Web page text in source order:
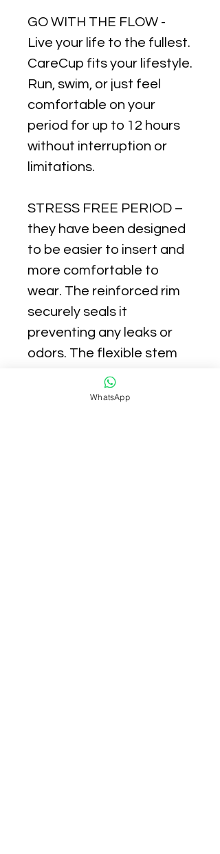
GO WITH THE FLOW -
Live your life to the fullest.
CareCup fits your lifestyle.
Run, swim, or just feel
comfortable on your
period for up to 12 hours
without interruption or
limitations.
STRESS FREE PERIOD –
they have been designed
to be easier to insert and
more comfortable to
wear. The reinforced rim
securely seals it
preventing any leaks or
odors. The flexible stem
makes removal a breeze.
WhatsApp